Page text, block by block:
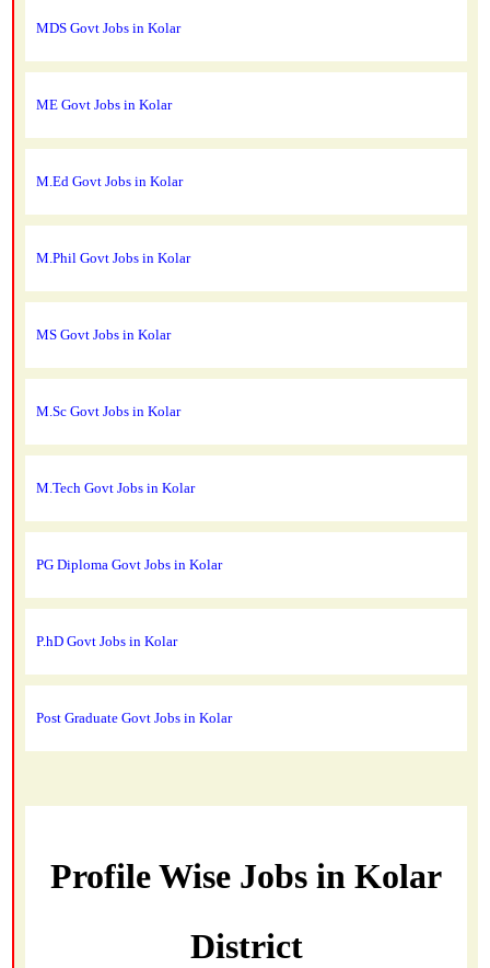
MDS Govt Jobs in Kolar
ME Govt Jobs in Kolar
M.Ed Govt Jobs in Kolar
M.Phil Govt Jobs in Kolar
MS Govt Jobs in Kolar
M.Sc Govt Jobs in Kolar
M.Tech Govt Jobs in Kolar
PG Diploma Govt Jobs in Kolar
P.hD Govt Jobs in Kolar
Post Graduate Govt Jobs in Kolar
Profile Wise Jobs in Kolar
District